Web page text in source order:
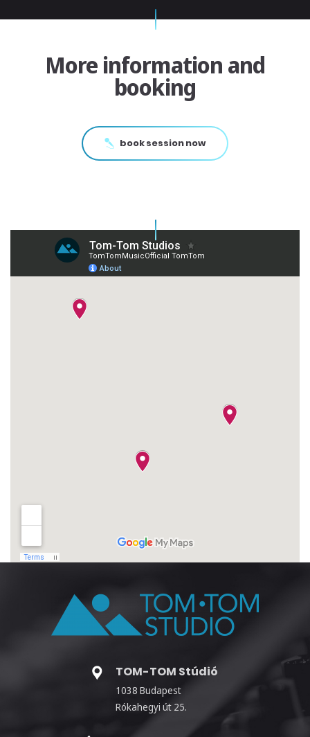
More information and
booking
book session now
TOM-TOM Stúdió
1038 Budapest
Rókahegyi út 25.